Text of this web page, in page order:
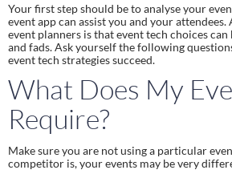
Your first step should be to analyse your
event app can assist you and your
event planners is that event tech choices
and fads. Ask yourself the following
event tech strategies succeed.
What Does My
Require?
Make sure you are not using a particular
competitor is, your events may be very